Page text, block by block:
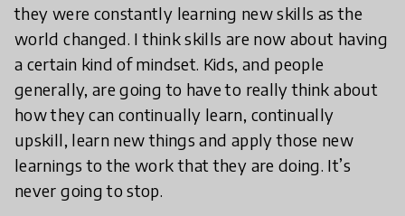
they were constantly learning new skills as the
world changed. I think skills are now about having
a certain kind of mindset. Kids, and people
generally, are going to have to really think about
how they can continually learn, continually
upskill, learn new things and apply those new
learnings to the work that they are doing. It’s
never going to stop.